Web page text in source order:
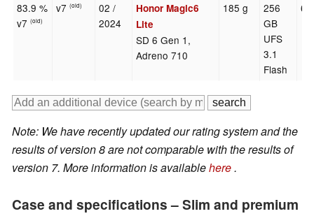
83.9 %
v7(old)
v7(old)
02 /
2024
Honor Magic6
Lite
SD 6 Gen 1,
Adreno 710
185 g
256
GB
UFS
3.1
Flash
Note: We have recently updated our rating system and the
results of version 8 are not comparable with the results of
version 7. More information is availablehere.
Case and specifications – Slim and premium